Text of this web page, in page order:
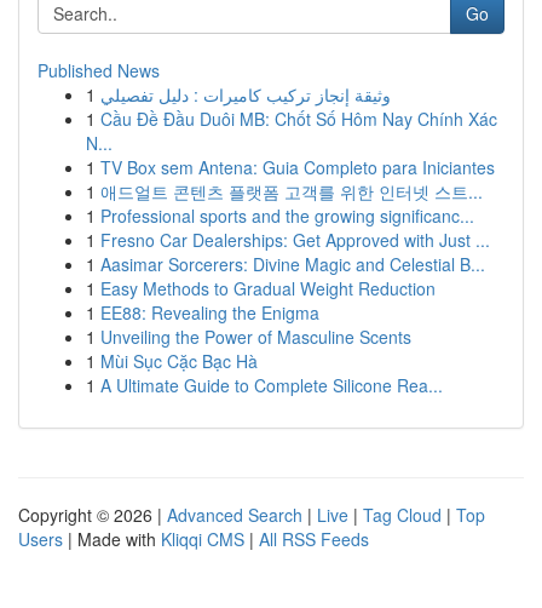
Go
Published News
1 وثيقة إنجاز تركيب كاميرات : دليل تفصيلي
1 Cầu Đề Đầu Duôi MB: Chốt Số Hôm Nay Chính Xác
N...
1 TV Box sem Antena: Guia Completo para Iniciantes
1 애드얼트 콘텐츠 플랫폼 고객를 위한 인터넷 스트...
1 Professional sports and the growing significanc...
1 Fresno Car Dealerships: Get Approved with Just ...
1 Aasimar Sorcerers: Divine Magic and Celestial B...
1 Easy Methods to Gradual Weight Reduction
1 EE88: Revealing the Enigma
1 Unveiling the Power of Masculine Scents
1 Mùi Sục Cặc Bạc Hà
1 A Ultimate Guide to Complete Silicone Rea...
Copyright © 2026 | Advanced Search | Live | Tag Cloud | Top
Users | Made with Kliqqi CMS | All RSS Feeds